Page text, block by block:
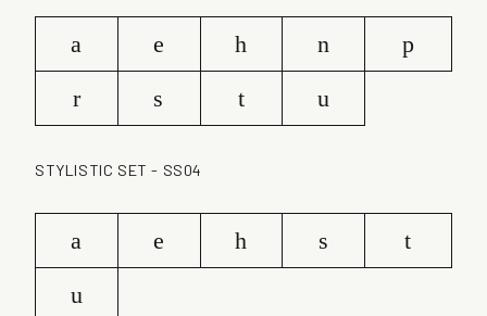
a e h n
p
r
s t u
STYLISTIC SET - SS04
a e h s
t
u